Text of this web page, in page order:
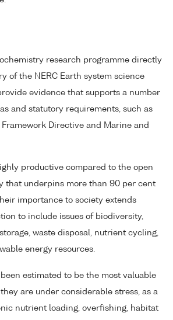
research programme directly
of the NERC Earth system science
evidence that supports a number
and statutory requirements, such as
Directive and Marine and
productive compared to the open
that underpins more than 90 per cent
importance to society extends
to include issues of biodiversity,
waste disposal, nutrient cycling,
energy resources.
been estimated to be the most valuable
are under considerable stress, as a
nutrient loading, overfishing, habitat